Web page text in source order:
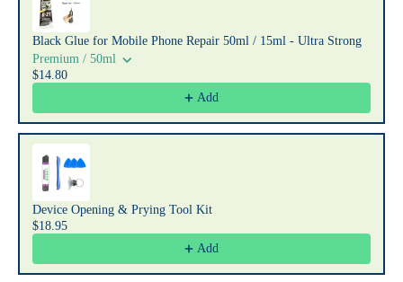
Black Glue for Mobile Phone Repair 50ml / 15ml - Ultra Strong
Premium / 50ml
$14.80
Add
Device Opening & Prying Tool Kit
$18.95
Add